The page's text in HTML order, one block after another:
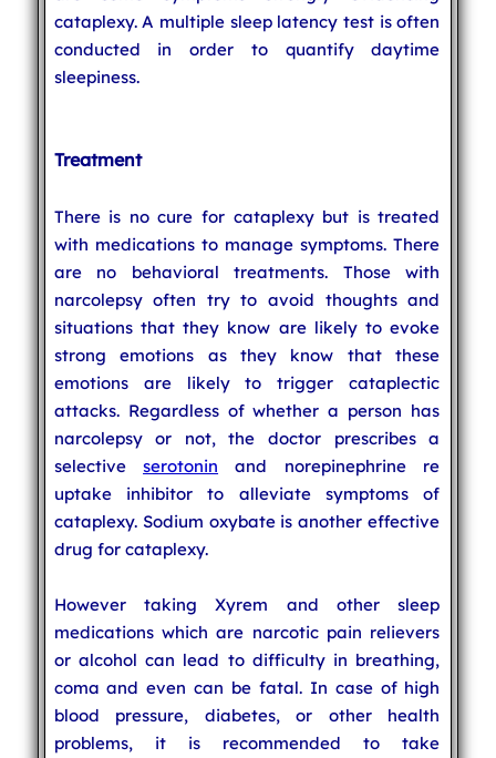
cataplexy. A multiple sleep latency test is often
conducted in order to quantify daytime
sleepiness.
Treatment
There is no cure for cataplexy but is treated
with medications to manage symptoms. There
are no behavioral treatments. Those with
narcolepsy often try to avoid thoughts and
situations that they know are likely to evoke
strong emotions as they know that these
emotions are likely to trigger cataplectic
attacks. Regardless of whether a person has
narcolepsy or not, the doctor prescribes a
selectiveserotonin and norepinephrine re
uptake inhibitor to alleviate symptoms of
cataplexy. Sodium oxybate is another effective
drug for cataplexy.
However taking Xyrem and other sleep
medications which are narcotic pain relievers
or alcohol can lead to difficulty in breathing,
coma and even can be fatal. In case of high
blood pressure, diabetes, or other health
problems, it is recommended to take